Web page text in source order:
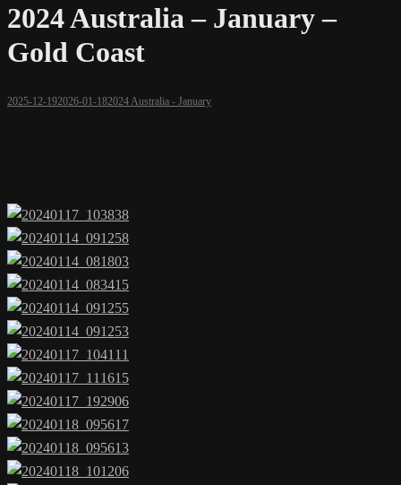
2024 Australia – January –
Gold Coast
2025-12-192026-01-182024 Australia - January